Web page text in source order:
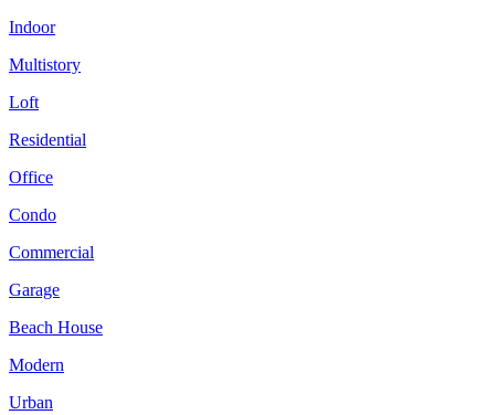
Indoor
Multistory
Loft
Residential
Office
Condo
Commercial
Garage
Beach House
Modern
Urban